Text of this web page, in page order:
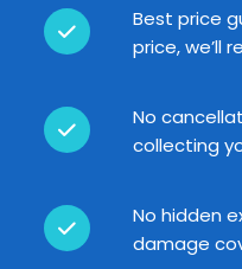
Best price
price, we’ll
No
collecting
No hidden
damage